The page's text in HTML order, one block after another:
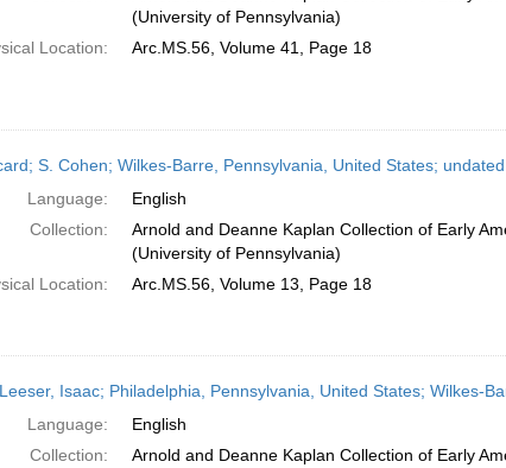
(University of Pennsylvania)
Location:
Arc.MS.56, Volume 41, Page 18
S. Cohen; Wilkes-Barre, Pennsylvania, United States; undated
Language:
English
Collection:
Arnold and Deanne Kaplan Collection of Early
(University of Pennsylvania)
Location:
Arc.MS.56, Volume 13, Page 18
Isaac; Philadelphia, Pennsylvania, United States; Wilkes-
Language:
English
Collection:
Arnold and Deanne Kaplan Collection of Early